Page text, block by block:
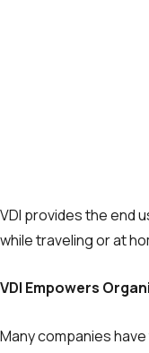
VDI provides the end
while traveling or at
VDI Empowers
Many companies